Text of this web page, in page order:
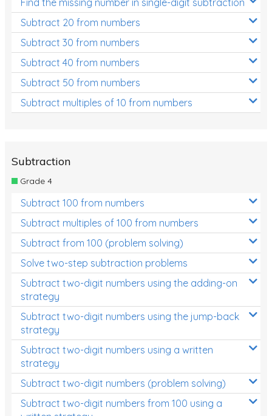
Subtract 20 from numbers
Subtract 30 from numbers
Subtract 40 from numbers
Subtract 50 from numbers
Subtract multiples of 10 from numbers
Subtraction
Grade 4
Subtract 100 from numbers
Subtract multiples of 100 from numbers
Subtract from 100 (problem solving)
Solve two-step subtraction problems
Subtract two-digit numbers using the adding-on
strategy
Subtract two-digit numbers using the jump-back
strategy
Subtract two-digit numbers using a written
strategy
Subtract two-digit numbers (problem solving)
Subtract two-digit numbers from 100 using a